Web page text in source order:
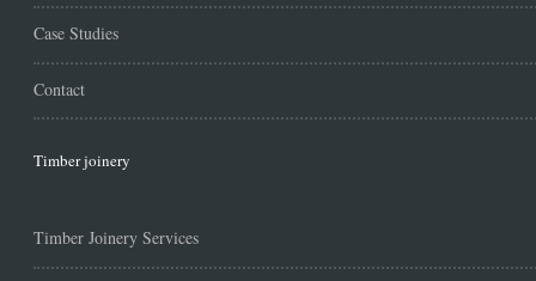
Case Studies
Contact
Timber joinery
Timber Joinery Services